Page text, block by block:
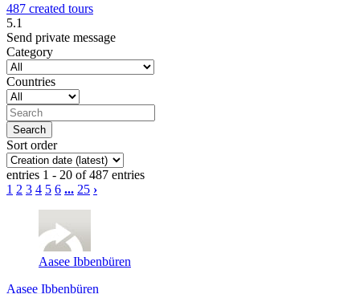
487 created tours
5.1
Send private message
Category
Countries
Sort order
entries 1 - 20 of 487 entries
1 2 3 4 5 6 ... 25 ›
Aasee Ibbenbüren
Aasee Ibbenbüren